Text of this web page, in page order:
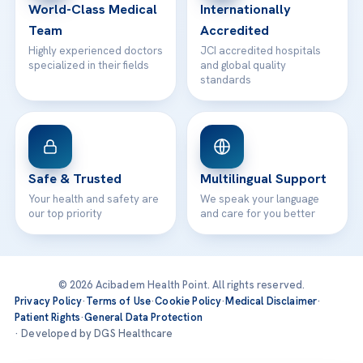
World-Class Medical
Team
Highly experienced doctors
specialized in their fields
Internationally
Accredited
JCI accredited hospitals
and global quality
standards
Safe & Trusted
Your health and safety are
our top priority
Multilingual Support
We speak your language
and care for you better
© 2026 Acibadem Health Point. All rights reserved.
Privacy Policy·Terms of Use·Cookie Policy·Medical Disclaimer·
Patient Rights·General Data Protection
· Developed by DGS Healthcare